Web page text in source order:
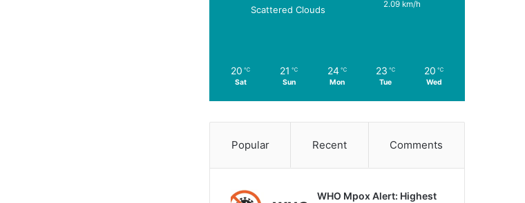
Scattered Clouds 2.09 km/h
20 ℃
Sat
21 ℃
Sun
24 ℃
Mon
23 ℃
Tue
20 ℃
Wed
Popular Recent Comments
WHO Mpox Alert: Highest